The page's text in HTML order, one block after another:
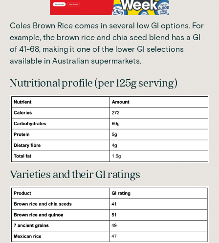
Coles Brown Rice comes in several low GI options. For
example, the brown rice and chia seed blend has a GI
of 41-68, making it one of the lower GI selections
available in Australian supermarkets.
Nutritional profile (per 125g serving)
Varieties and their GI ratings